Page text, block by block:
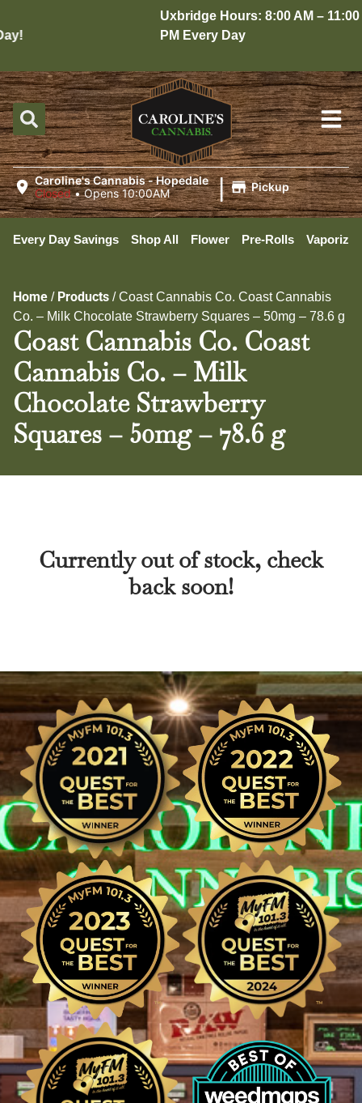
Uxbridge Hours: 8:00 AM – 11:00
PM Every Day
Caroline's Cannabis - Hopedale
Closed •Opens 10:00AM | Pickup
Every Day Savings Shop All Flower Pre-Rolls
Home / Products /Coast Cannabis Co. Coast Cannabis
Co. – Milk Chocolate Strawberry Squares – 50mg – 78.6 g
Coast Cannabis Co. Coast
Cannabis Co. – Milk
Chocolate Strawberry
Squares – 50mg – 78.6 g
Currently out of stock, check
back soon!